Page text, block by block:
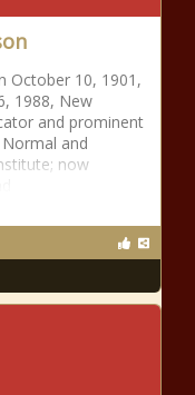
October 10, 1901,
1988, New
and prominent
and
now